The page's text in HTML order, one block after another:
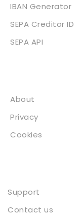
IBAN Generator
SEPA Creditor ID
SEPA API
About
Privacy
Cookies
Support
Contact us